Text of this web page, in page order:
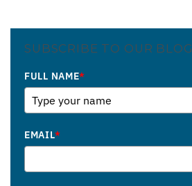
SUBSCRIBE TO OUR BLOG
FULL NAME*
EMAIL*